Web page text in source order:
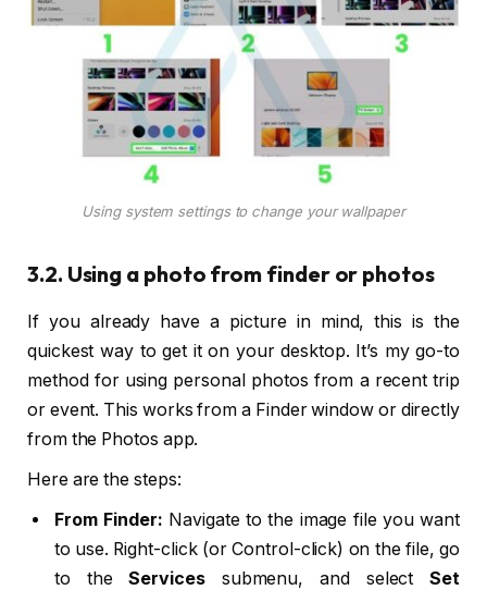
Using system settings to change your wallpaper
3.2. Using a photo from finder or photos
If you already have a picture in mind, this is the
quickest way to get it on your desktop. It’s my go-to
method for using personal photos from a recent trip
or event. This works from a Finder window or directly
from the Photos app.
Here are the steps:
From Finder: Navigate to the image file you want
to use. Right-click (or Control-click) on the file, go
to theServicessubmenu, and selectSet